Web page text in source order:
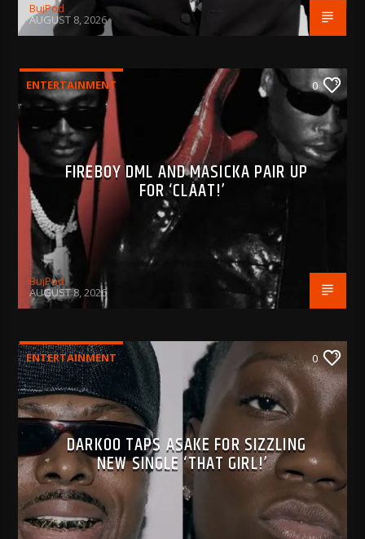
BujPod
AUGUST 8, 2026
ENTERTAINMENT 0
FIREBOY DML AND MASICKA PAIR UP
FOR ‘CLAAT!’
BujPod
AUGUST 8, 2026
ENTERTAINMENT 0
DARKOO TAPS ASAKE FOR SIZZLING
NEW SINGLE ‘THAT GIRL!’